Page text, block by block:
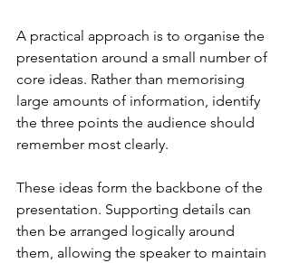
A practical approach is to organise the
presentation around a small number of
core ideas. Rather than memorising
large amounts of information, identify
the three points the audience should
remember most clearly.
These ideas form the backbone of the
presentation. Supporting details can
then be arranged logically around
them, allowing the speaker to maintain